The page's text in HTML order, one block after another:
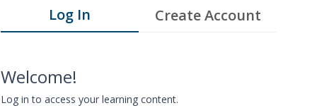
Log In Create Account
Welcome!
Log in to access your learning content.